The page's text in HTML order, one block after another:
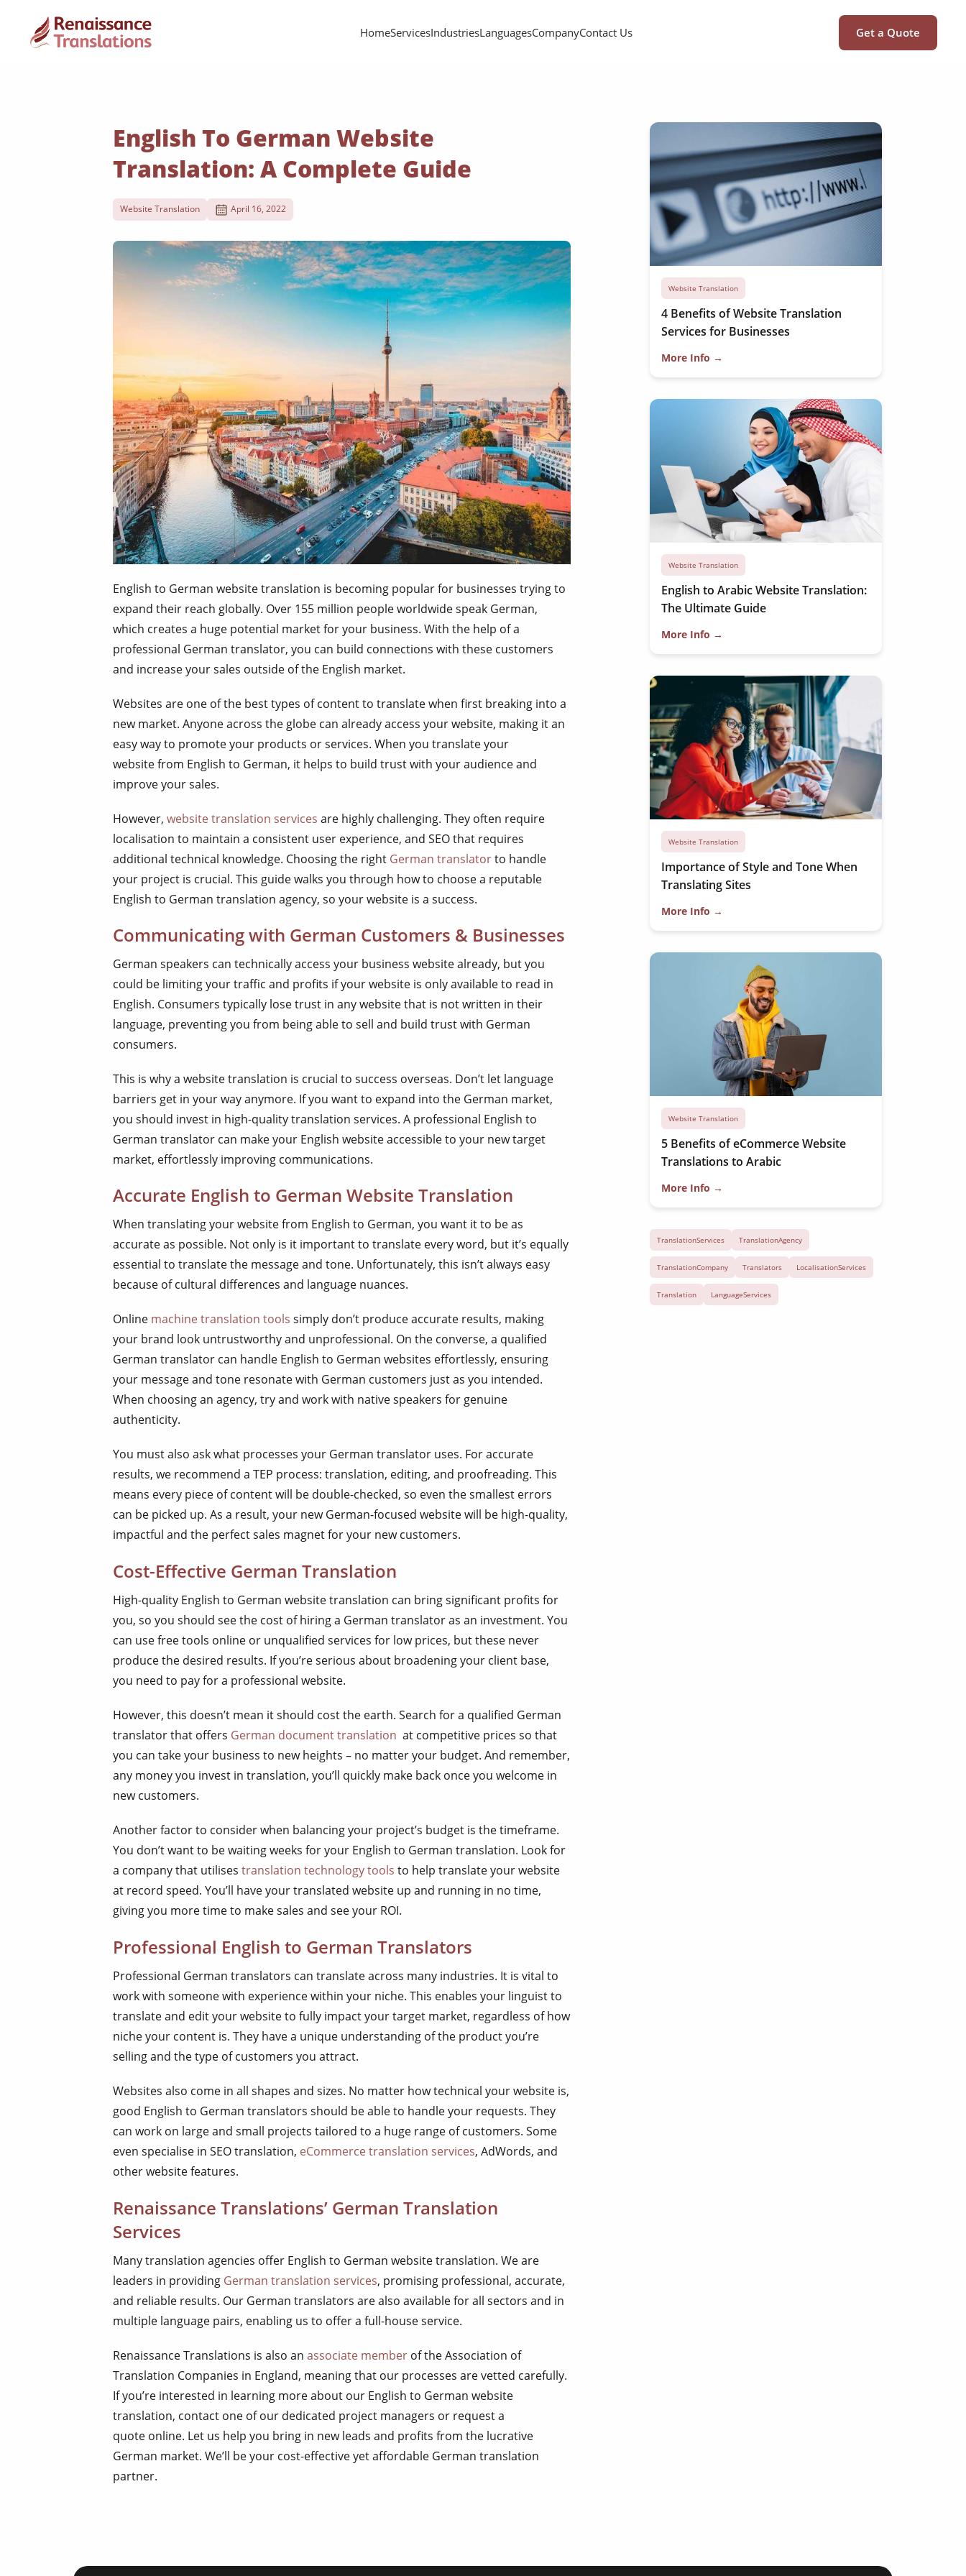
HomeServicesIndustriesLanguagesCompanyContact Us Get a Quote
English To German Website
Translation: A Complete Guide
Website Translation April 16, 2022
English to German website translation is becoming popular for businesses trying to
expand their reach globally. Over 155 million people worldwide speak German,
which creates a huge potential market for your business. With the help of a
professional German translator, you can build connections with these customers
and increase your sales outside of the English market.
Websites are one of the best types of content to translate when first breaking into a
new market. Anyone across the globe can already access your website, making it an
easy way to promote your products or services. When you translate your
website from English to German, it helps to build trust with your audience and
improve your sales.
However, website translation services are highly challenging. They often require
localisation to maintain a consistent user experience, and SEO that requires
additional technical knowledge. Choosing the right German translatorto handle
your project is crucial. This guide walks you through how to choose a reputable
English to German translation agency, so your website is a success.
Communicating with German Customers & Businesses
German speakers can technically access your business website already, but you
could be limiting your traffic and profits if your website is only available to read in
English. Consumers typically lose trust in any website that is not written in their
language, preventing you from being able to sell and build trust with German
consumers.
This is why a website translation is crucial to success overseas. Don’t let language
barriers get in your way anymore. If you want to expand into the German market,
you should invest in high-quality translation services. A professional English to
German translator can make your English website accessible to your new target
market, effortlessly improving communications.
Accurate English to German Website Translation
When translating your website from English to German, you want it to be as
accurate as possible. Not only is it important to translate every word, but it’s equally
essential to translate the message and tone. Unfortunately, this isn’t always easy
because of cultural differences and language nuances.
Online machine translation tools simply don’t produce accurate results, making
your brand look untrustworthy and unprofessional. On the converse, a qualified
German translator can handle English to German websites effortlessly, ensuring
your message and tone resonate with German customers just as you intended.
When choosing an agency, try and work with native speakers for genuine
authenticity.
You must also ask what processes your German translator uses. For accurate
results, we recommend a TEP process: translation, editing, and proofreading. This
means every piece of content will be double-checked, so even the smallest errors
can be picked up. As a result, your new German-focused website will be high-quality,
impactful and the perfect sales magnet for your new customers.
Cost-Effective German Translation
High-quality English to German website translation can bring significant profits for
you, so you should see the cost of hiring a German translator as an investment. You
can use free tools online or unqualified services for low prices, but these never
produce the desired results. If you’re serious about broadening your client base,
you need to pay for a professional website.
However, this doesn’t mean it should cost the earth. Search for a qualified German
translator that offers German document translation at competitive prices so that
you can take your business to new heights – no matter your budget. And remember,
any money you invest in translation, you’ll quickly make back once you welcome in
new customers.
Another factor to consider when balancing your project’s budget is the timeframe.
You don’t want to be waiting weeks for your English to German translation. Look for
a company that utilises translation technology tools to help translate your website
at record speed. You’ll have your translated website up and running in no time,
giving you more time to make sales and see your ROI.
Professional English to German Translators
Professional German translators can translate across many industries. It is vital to
work with someone with experience within your niche. This enables your linguist to
translate and edit your website to fully impact your target market, regardless of how
niche your content is. They have a unique understanding of the product you’re
selling and the type of customers you attract.
Websites also come in all shapes and sizes. No matter how technical your website is,
good English to German translators should be able to handle your requests. They
can work on large and small projects tailored to a huge range of customers. Some
even specialise in SEO translation, eCommerce translation services, AdWords, and
other website features.
Renaissance Translations’ German Translation
Services
Many translation agencies offer English to German website translation. We are
leaders in providing German translation services, promising professional, accurate,
and reliable results. Our German translators are also available for all sectors and in
multiple language pairs, enabling us to offer a full-house service.
Renaissance Translations is also an associate member of the Association of
Translation Companies in England, meaning that our processes are vetted carefully.
If you’re interested in learning more about our English to German website
translation, contact one of our dedicated project managers or request a
quote online. Let us help you bring in new leads and profits from the lucrative
German market. We’ll be your cost-effective yet affordable German translation
partner.
Website Translation
4 Benefits of Website Translation
Services for Businesses
More Info →
Website Translation
English to Arabic Website Translation:
The Ultimate Guide
More Info →
Website Translation
Importance of Style and Tone When
Translating Sites
More Info →
Website Translation
5 Benefits of eCommerce Website
Translations to Arabic
More Info →
TranslationServices TranslationAgency
TranslationCompany Translators LocalisationServices
Translation LanguageServices